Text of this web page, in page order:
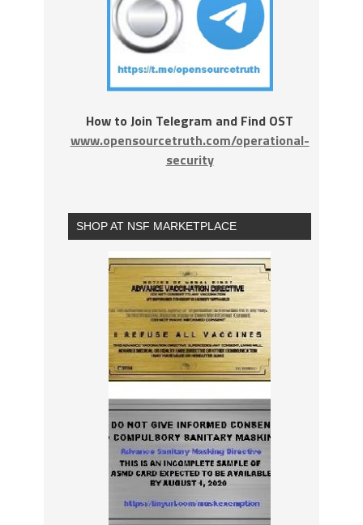
How to Join Telegram and Find OST
www.opensourcetruth.com/operational-
security
SHOP AT NSF MARKETPLACE